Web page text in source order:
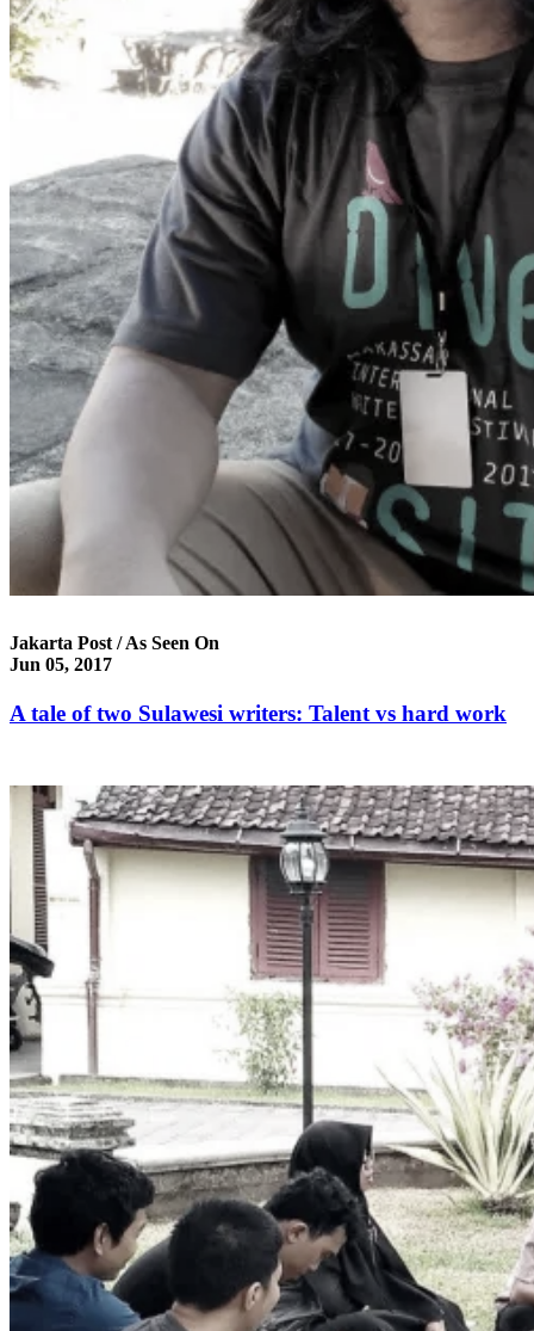
Jakarta Post / As Seen On
Jun 05, 2017
A tale of two Sulawesi writers: Talent vs hard work